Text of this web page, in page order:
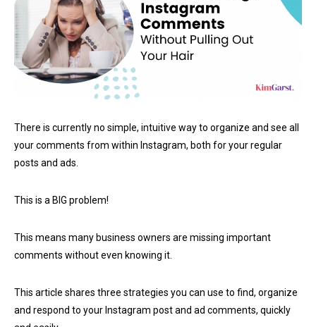
There is currently no simple, intuitive way to organize and see all
your comments from within Instagram, both for your regular
posts and ads.
This is a BIG problem!
This means many business owners are missing important
comments without even knowing it.
This article shares three strategies you can use to find, organize
and respond to your Instagram post and ad comments, quickly